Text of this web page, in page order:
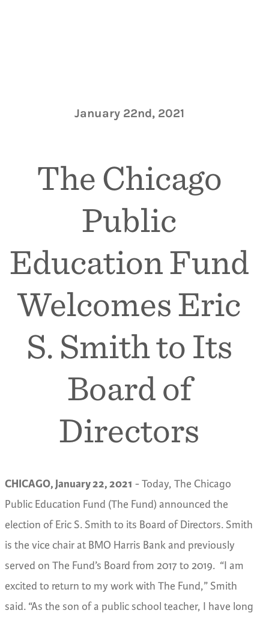
January 22nd, 2021
The Chicago
Public
Education Fund
Welcomes Eric
S. Smith to Its
Board of
Directors
CHICAGO, January 22, 2021 - Today, The Chicago
Public Education Fund (The Fund) announced the
election of Eric S. Smith to its Board of Directors. Smith
is the vice chair at BMO Harris Bank and previously
served on The Fund’s Board from 2017 to 2019. “I am
excited to return to my work with The Fund,” Smith
said. “As the son of a public school teacher, I have long